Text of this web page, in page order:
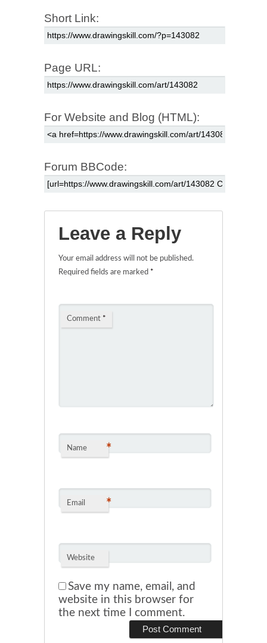
Short Link:
Page URL:
For Website and Blog (HTML):
Forum BBCode:
Leave a Reply
Your email address will not be published.
Required fields are marked *
Comment *
Name *
Email *
Website
Save my name, email, and
website in this browser for
the next time I comment.